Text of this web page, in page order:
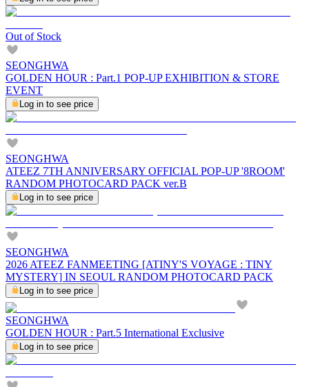
Out of Stock
SEONGHWA
GOLDEN HOUR : Part.1 POP-UP EXHIBITION & STORE
EVENT
Log in to see price
SEONGHWA
ATEEZ 7TH ANNIVERSARY OFFICIAL POP-UP '8ROOM'
RANDOM PHOTOCARD PACK ver.B
Log in to see price
SEONGHWA
2026 ATEEZ FANMEETING [ATINY'S VOYAGE : TINY
MYSTERY] IN SEOUL RANDOM PHOTOCARD PACK
Log in to see price
SEONGHWA
GOLDEN HOUR : Part.5 International Exclusive
Log in to see price